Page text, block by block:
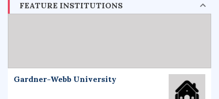
FEATURE INSTITUTIONS
Gardner-Webb University